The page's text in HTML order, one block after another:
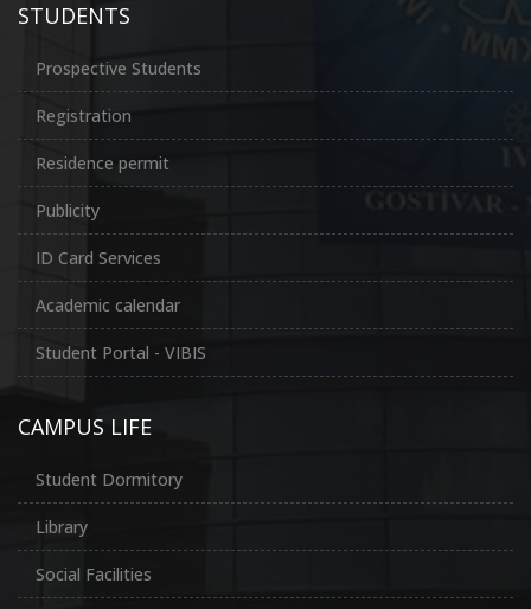
STUDENTS
Prospective Students
Registration
Residence permit
Publicity
ID Card Services
Academic calendar
Student Portal - VIBIS
CAMPUS LIFE
Student Dormitory
Library
Social Facilities